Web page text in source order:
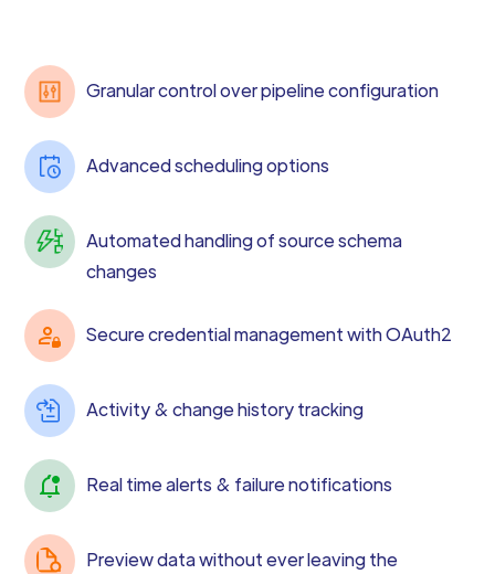
Granular control over pipeline configuration
Advanced scheduling options
Automated handling of source schema
changes
Secure credential management with OAuth2
Activity & change history tracking
Real time alerts & failure notifications
Preview data without ever leaving the